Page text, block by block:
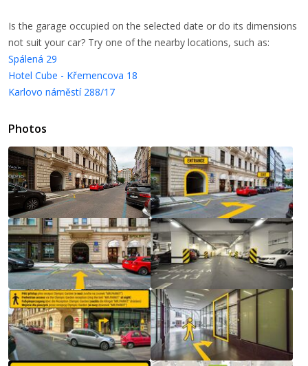
Is the garage occupied on the selected date or do its dimensions
not suit your car? Try one of the nearby locations, such as:
Spálená 29
Hotel Cube - Křemencova 18
Karlovo náměstí 288/17
Photos